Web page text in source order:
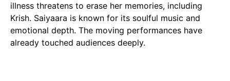
illness threatens to erase her memories, including
Krish. Saiyaara is known for its soulful music and
emotional depth. The moving performances have
already touched audiences deeply.